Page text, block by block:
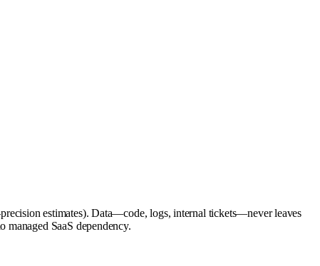
estimates). Data—code, logs, internal tickets—never leaves
SaaS dependency.